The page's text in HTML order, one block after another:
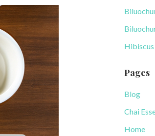
Pages
Blog
Chai
Home